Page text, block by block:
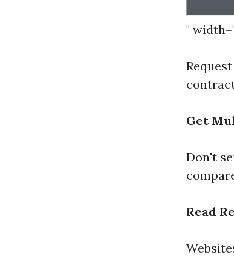
"
Get
Don't
Read